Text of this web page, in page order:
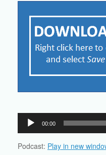
Audio
Player
00:00
Podcast: Play in new